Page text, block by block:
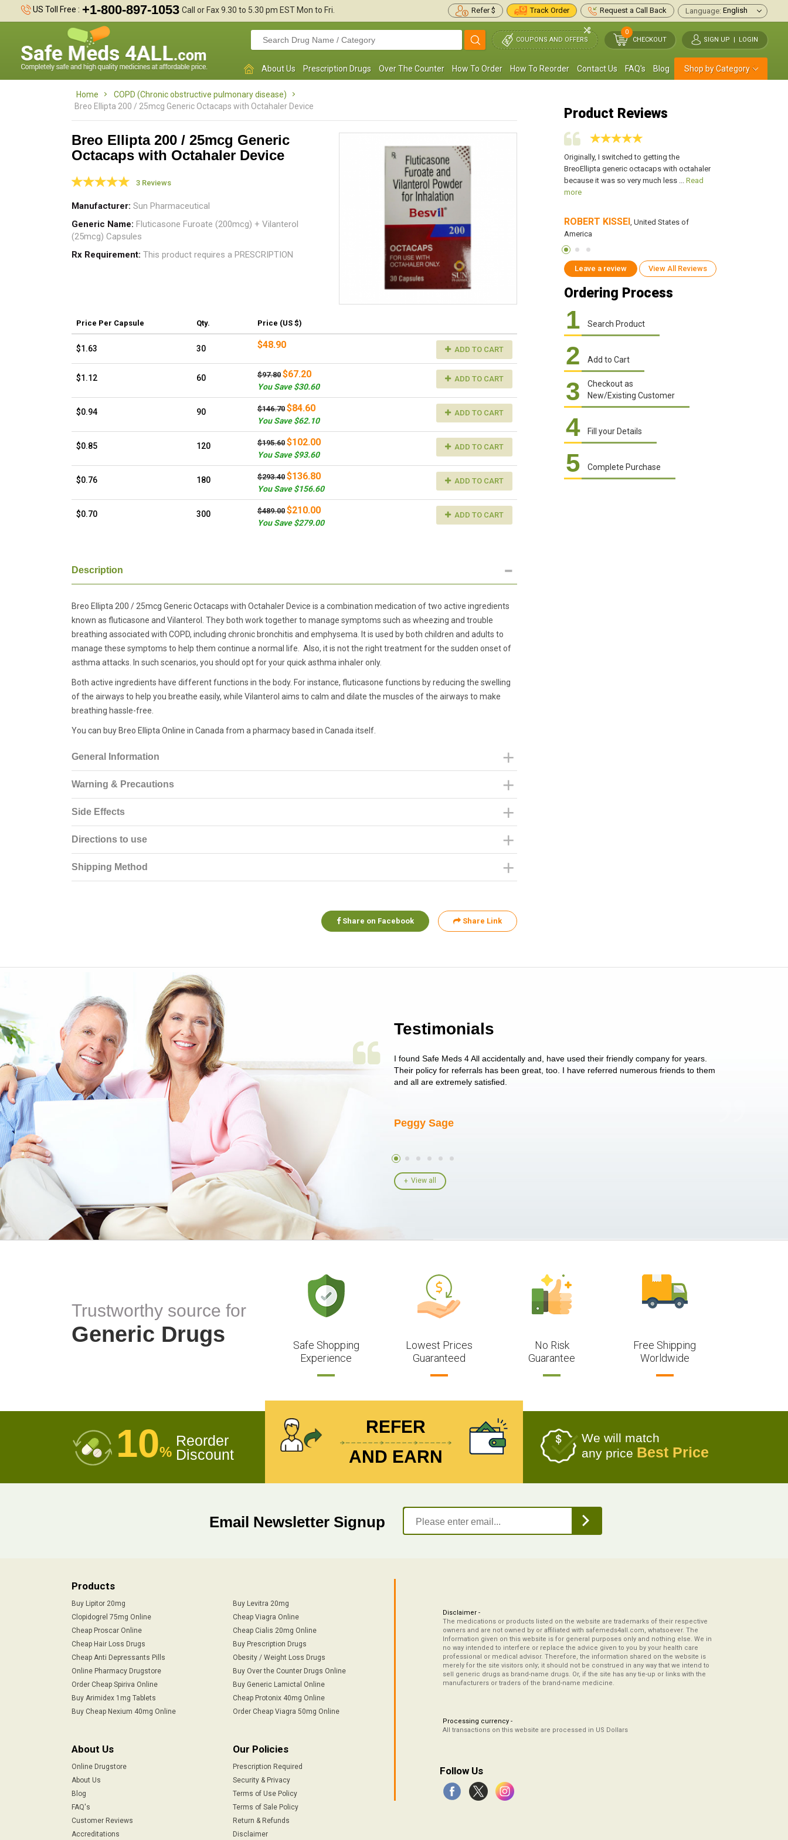
US Toll Free : +1-800-897-1053 Call or Fax 9.30 to 5.30 pm EST Mon to Fri. Refer $ Track Order Request a Call Back Language:
COUPONS AND OFFERS
0
CHECKOUT
SIGN UP | LOGIN
About Us Prescription Drugs Over The Counter How To Order How To Reorder Contact Us FAQ's Blog Shop by Category
Home
COPD (Chronic obstructive pulmonary disease)
Breo Ellipta 200 / 25mcg Generic Octacaps with Octahaler Device
Breo Ellipta 200 / 25mcg Generic
Octacaps with Octahaler Device
3 Reviews
Manufacturer Sun Pharmaceutical
Generic Name Fluticasone Furoate (200mcg) + Vilanterol
(25mcg) Capsules
Rx Requirement This product requires a PRESCRIPTION
Price Per Capsule Qty. Price (US $)
$1.63 30 $48.90 ADD TO CART
$1.12 60 $97.80 $67.20
You Save $30.60
ADD TO CART
$0.94 90 $146.70 $84.60
You Save $62.10
ADD TO CART
$0.85 120 $195.60 $102.00
You Save $93.60
ADD TO CART
$0.76 180 $293.40 $136.80
You Save $156.60
ADD TO CART
$0.70 300 $489.00 $210.00
You Save $279.00
ADD TO CART
Description
Breo Ellipta 200 / 25mcg Generic Octacaps with Octahaler Device is a combination medication of two active ingredients
known as fluticasone and Vilanterol. They both work together to manage symptoms such as wheezing and trouble
breathing associated with COPD, including chronic bronchitis and emphysema. It is used by both children and adults to
manage these symptoms to help them continue a normal life. Also, it is not the right treatment for the sudden onset of
asthma attacks. In such scenarios, you should opt for your quick asthma inhaler only.
Both active ingredients have different functions in the body. For instance, fluticasone functions by reducing the swelling
of the airways to help you breathe easily, while Vilanterol aims to calm and dilate the muscles of the airways to make
breathing hassle-free.
You can buy Breo Ellipta Online in Canada from a pharmacy based in Canada itself.
General Information
Warning & Precautions
Side Effects
Directions to use
Shipping Method
Share on Facebook Share Link
Product Reviews
Every time I get a cold, my asthma symptoms
Read more
Laverna Brown
My elder son has Asthma and is just 14 years
of age. I used to feel so bad for him when
the boys of his age would ...
Jenny Victor, United States of America
Originally, I switched to getting the
BreoEllipta generic octacaps with octahaler
because it was so very much less ... Read
more
ROBERT KISSEl, United States of
America
Leave a review View All Reviews
Ordering Process
1 Search Product
2 Add to Cart
3
Checkout as
New/Existing Customer
4 Fill your Details
5 Complete Purchase
Testimonials
ORDERING
YOUR
JUST
I have not been disappointed at all! I have not had a single issue as of yet! Just started
ordering for my daughter also who was getting the run around on trying to get her
heart meds approved that she had been on for years! I told her I had her ...
I found Safe Meds 4 All accidentally and, have used their friendly company for years.
Their policy for referrals has been great, too. I have referred numerous friends to them
and all are extremely satisfied.
Peggy Sage
View all
Trustworthy source for
Generic Drugs
Safe Shopping
Experience
Lowest Prices
Guaranteed
No Risk
Guarantee
Free Shipping
Worldwide
10%
Reorder
Discount
We will match
any price Best Price
REFER
AND EARN
Email Newsletter Signup
Products
Buy Lipitor 20mg
Buy Levitra 20mg
Clopidogrel 75mg Online
Cheap Viagra Online
Cheap Proscar Online
Cheap Cialis 20mg Online
Cheap Hair Loss Drugs
Buy Prescription Drugs
Cheap Anti Depressants Pills
Obesity / Weight Loss Drugs
Online Pharmacy Drugstore
Buy Over the Counter Drugs Online
Order Cheap Spiriva Online
Buy Generic Lamictal Online
Buy Arimidex 1mg Tablets
Cheap Protonix 40mg Online
Buy Cheap Nexium 40mg Online
Order Cheap Viagra 50mg Online
About Us
Online Drugstore
About Us
Blog
FAQ's
Customer Reviews
Accreditations
Our Policies
Prescription Required
Security & Privacy
Terms of Use Policy
Terms of Sale Policy
Return & Refunds
Disclaimer
Disclaimer -
The medications or products listed on the website are trademarks of their respective
owners and are not owned by or affiliated with safemeds4all.com, whatsoever. The
Information given on this website is for general purposes only and nothing else. We in
no way intended to interfere or replace the advice given to you by your health care
professional or medical advisor. Therefore, the information shared on the website is
merely for the site visitors only; it should not be construed in any way that we intend to
sell generic drugs as brand-name drugs. Or, if the site has any tie-up or links with the
manufacturers or traders of the brand-name medicine.
Processing currency -
All transactions on this website are processed in US Dollars
Follow Us